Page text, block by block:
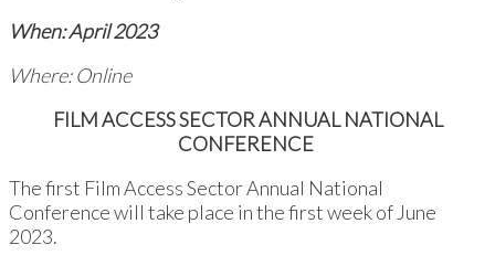
When: April 2023
Where: Online
FILM ACCESS SECTOR ANNUAL NATIONAL
CONFERENCE
The first Film Access Sector Annual National
Conference will take place in the first week of June
2023.